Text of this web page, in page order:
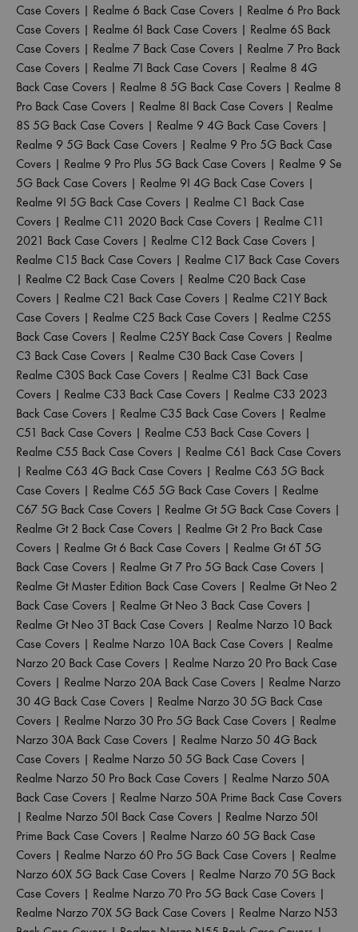
Case Covers | Realme 6 Back Case Covers | Realme 6 Pro Back
Case Covers | Realme 6I Back Case Covers | Realme 6S Back
Case Covers | Realme 7 Back Case Covers | Realme 7 Pro Back
Case Covers | Realme 7I Back Case Covers | Realme 8 4G
Back Case Covers | Realme 8 5G Back Case Covers | Realme 8
Pro Back Case Covers | Realme 8I Back Case Covers | Realme
8S 5G Back Case Covers | Realme 9 4G Back Case Covers |
Realme 9 5G Back Case Covers | Realme 9 Pro 5G Back Case
Covers | Realme 9 Pro Plus 5G Back Case Covers | Realme 9 Se
5G Back Case Covers | Realme 9I 4G Back Case Covers |
Realme 9I 5G Back Case Covers | Realme C1 Back Case
Covers | Realme C11 2020 Back Case Covers | Realme C11
2021 Back Case Covers | Realme C12 Back Case Covers |
Realme C15 Back Case Covers | Realme C17 Back Case Covers
| Realme C2 Back Case Covers | Realme C20 Back Case
Covers | Realme C21 Back Case Covers | Realme C21Y Back
Case Covers | Realme C25 Back Case Covers | Realme C25S
Back Case Covers | Realme C25Y Back Case Covers | Realme
C3 Back Case Covers | Realme C30 Back Case Covers |
Realme C30S Back Case Covers | Realme C31 Back Case
Covers | Realme C33 Back Case Covers | Realme C33 2023
Back Case Covers | Realme C35 Back Case Covers | Realme
C51 Back Case Covers | Realme C53 Back Case Covers |
Realme C55 Back Case Covers | Realme C61 Back Case Covers
| Realme C63 4G Back Case Covers | Realme C63 5G Back
Case Covers | Realme C65 5G Back Case Covers | Realme
C67 5G Back Case Covers | Realme Gt 5G Back Case Covers |
Realme Gt 2 Back Case Covers | Realme Gt 2 Pro Back Case
Covers | Realme Gt 6 Back Case Covers | Realme Gt 6T 5G
Back Case Covers | Realme Gt 7 Pro 5G Back Case Covers |
Realme Gt Master Edition Back Case Covers | Realme Gt Neo 2
Back Case Covers | Realme Gt Neo 3 Back Case Covers |
Realme Gt Neo 3T Back Case Covers | Realme Narzo 10 Back
Case Covers | Realme Narzo 10A Back Case Covers | Realme
Narzo 20 Back Case Covers | Realme Narzo 20 Pro Back Case
Covers | Realme Narzo 20A Back Case Covers | Realme Narzo
30 4G Back Case Covers | Realme Narzo 30 5G Back Case
Covers | Realme Narzo 30 Pro 5G Back Case Covers | Realme
Narzo 30A Back Case Covers | Realme Narzo 50 4G Back
Case Covers | Realme Narzo 50 5G Back Case Covers |
Realme Narzo 50 Pro Back Case Covers | Realme Narzo 50A
Back Case Covers | Realme Narzo 50A Prime Back Case Covers
| Realme Narzo 50I Back Case Covers | Realme Narzo 50I
Prime Back Case Covers | Realme Narzo 60 5G Back Case
Covers | Realme Narzo 60 Pro 5G Back Case Covers | Realme
Narzo 60X 5G Back Case Covers | Realme Narzo 70 5G Back
Case Covers | Realme Narzo 70 Pro 5G Back Case Covers |
Realme Narzo 70X 5G Back Case Covers | Realme Narzo N53